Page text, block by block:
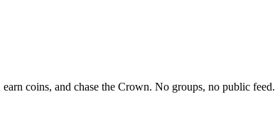
coins, and chase the Crown. No groups, no public feed.